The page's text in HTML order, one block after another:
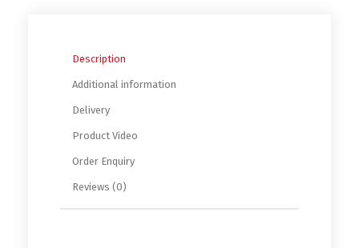
Description
Additional information
Delivery
Product Video
Order Enquiry
Reviews (0)